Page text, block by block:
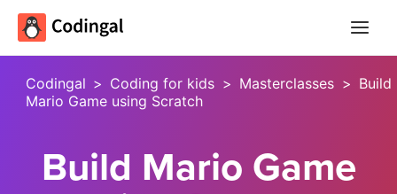
Menu
Codingal > Coding for kids > Masterclasses > Build
Mario Game using Scratch
Build Mario Game